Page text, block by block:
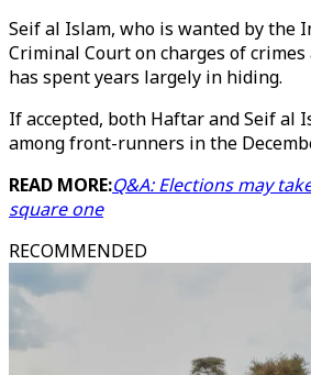
Seif al Islam, who is wanted by the
Criminal Court on charges of
has spent years largely in hiding.
If accepted, both Haftar and Seif al
among front-runners in the
READ MORE:Q&A: Elections may
square one
RECOMMENDED